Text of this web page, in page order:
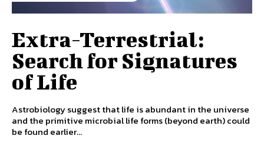
Extra-Terrestrial:
Search for Signatures
of Life
Astrobiology suggest that life is abundant in the universe
and the primitive microbial life forms (beyond earth) could
be found earlier...